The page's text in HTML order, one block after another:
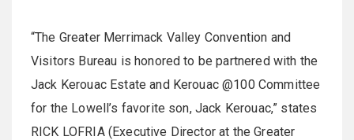
“The Greater Merrimack Valley Convention and
Visitors Bureau is honored to be partnered with the
Jack Kerouac Estate and Kerouac @100 Committee
for the Lowell’s favorite son, Jack Kerouac,” states
RICK LOFRIA (Executive Director at the Greater